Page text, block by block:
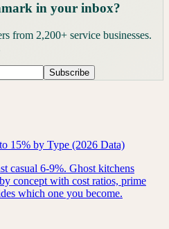
in your inbox?
from 2,200+ service businesses.
Subscribe
15% by Type (2026 Data)
casual 6-9%. Ghost kitchens
concept with cost ratios, prime
which one you become.